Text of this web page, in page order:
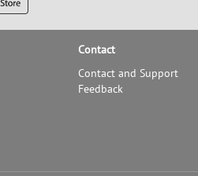
Contact
Contact and Support
Feedback